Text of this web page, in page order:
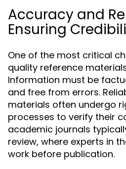
Accuracy and
Ensuring
One of the most critical
quality reference
Information must be
and free from errors.
materials often undergo
processes to verify their
academic journals
review, where experts in
work before publication.